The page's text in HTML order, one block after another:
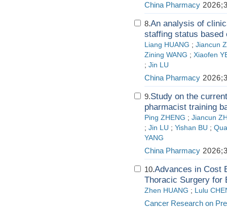
China Pharmacy
8.An analysis of
staffing status based
Liang HUANG ; Jiancun
Zining WANG ; Xiaofen
; Jin LU
China Pharmacy
9.Study on the
pharmacist training
Ping ZHENG ; Jiancun
; Jin LU ; Yishan BU ;
YANG
China Pharmacy
10.Advances in Cost
Thoracic Surgery for
Zhen HUANG ; Lulu
Cancer Research on